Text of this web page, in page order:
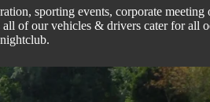
sporting events, corporate meeting
all of our vehicles & drivers cater for all